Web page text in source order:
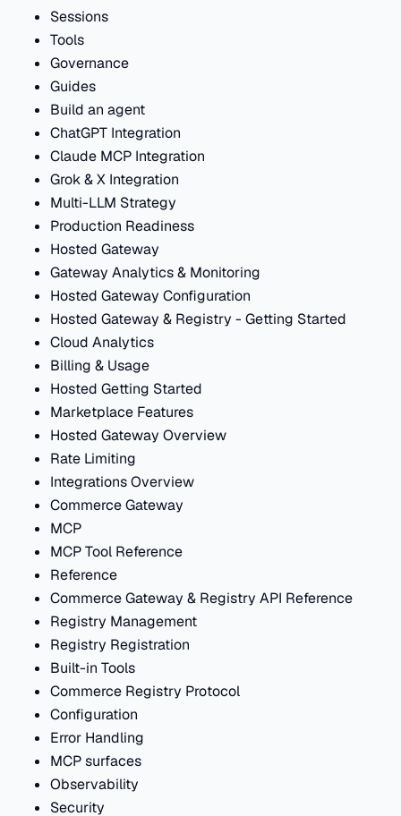
Sessions
Tools
Governance
Guides
Build an agent
ChatGPT Integration
Claude MCP Integration
Grok & X Integration
Multi-LLM Strategy
Production Readiness
Hosted Gateway
Gateway Analytics & Monitoring
Hosted Gateway Configuration
Hosted Gateway & Registry - Getting Started
Cloud Analytics
Billing & Usage
Hosted Getting Started
Marketplace Features
Hosted Gateway Overview
Rate Limiting
Integrations Overview
Commerce Gateway
MCP
MCP Tool Reference
Reference
Commerce Gateway & Registry API Reference
Registry Management
Registry Registration
Built-in Tools
Commerce Registry Protocol
Configuration
Error Handling
MCP surfaces
Observability
Security